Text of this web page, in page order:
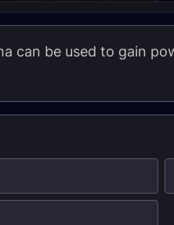
can be used to gain